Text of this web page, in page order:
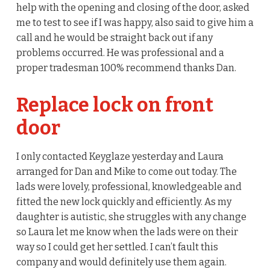
help with the opening and closing of the door, asked
me to test to see if I was happy, also said to give him a
call and he would be straight back out if any
problems occurred. He was professional and a
proper tradesman 100% recommend thanks Dan.
Replace lock on front
door
I only contacted Keyglaze yesterday and Laura
arranged for Dan and Mike to come out today. The
lads were lovely, professional, knowledgeable and
fitted the new lock quickly and efficiently. As my
daughter is autistic, she struggles with any change
so Laura let me know when the lads were on their
way so I could get her settled. I can’t fault this
company and would definitely use them again.